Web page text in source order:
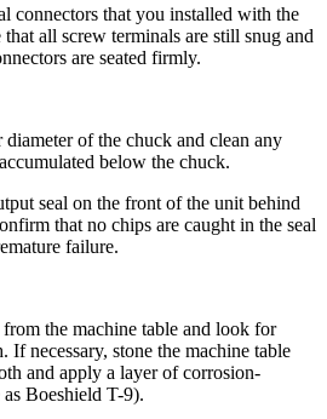
connectors that you installed with the
all screw terminals are still snug and
are seated firmly.
of the chuck and clean any
below the chuck.
seal on the front of the unit behind
that no chips are caught in the seal
failure.
the machine table and look for
If necessary, stone the machine table
and apply a layer of corrosion-
Boeshield T-9).